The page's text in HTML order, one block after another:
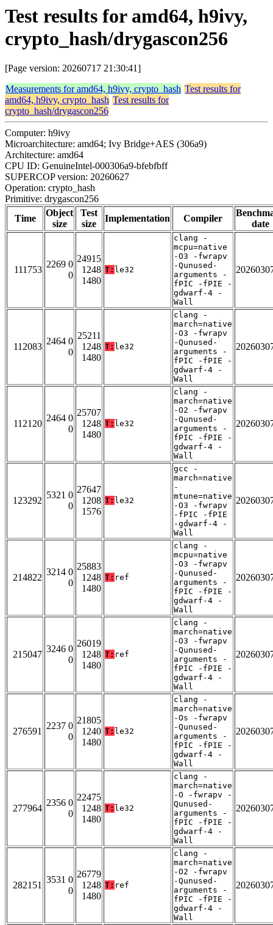
Test results for amd64, h9ivy,
crypto_hash/drygascon256
[Page version: 20260717 21:30:41]
Measurements for amd64, h9ivy, crypto_hash Test results for
amd64, h9ivy, crypto_hash Test results for
crypto_hash/drygascon256
Computer: h9ivy
Microarchitecture: amd64; Ivy Bridge+AES (306a9)
Architecture: amd64
CPU ID: GenuineIntel-000306a9-bfebfbff
SUPERCOP version: 20260627
Operation: crypto_hash
Primitive: drygascon256
Time
Object
size
Test
size
Implementation Compiler
date
111753
2269 0
0
24915
1248
1480
T: le32
clang -
mcpu=native
-O3 -fwrapv
-Qunused-
arguments -
fPIC -fPIE -
gdwarf-4 -
Wall
112083
2464 0
0
25211
1248
1480
T: le32
clang -
march=native
-O3 -fwrapv
-Qunused-
arguments -
fPIC -fPIE -
gdwarf-4 -
Wall
112120
2464 0
0
25707
1248
1480
T: le32
clang -
march=native
-O2 -fwrapv
-Qunused-
arguments -
fPIC -fPIE -
gdwarf-4 -
Wall
123292
5321 0
0
27647
1208
1576
T: le32
gcc -
march=native
-
mtune=native
-O3 -fwrapv
-fPIC -fPIE
-gdwarf-4 -
Wall
214822
3214 0
0
25883
1248
1480
T: ref
clang -
mcpu=native
-O3 -fwrapv
-Qunused-
arguments -
fPIC -fPIE -
gdwarf-4 -
Wall
215047
3246 0
0
26019
1248
1480
T: ref
clang -
march=native
-O3 -fwrapv
-Qunused-
arguments -
fPIC -fPIE -
gdwarf-4 -
Wall
276591
2237 0
0
21805
1240
1480
T: le32
clang -
march=native
-Os -fwrapv
-Qunused-
arguments -
fPIC -fPIE -
gdwarf-4 -
Wall
277964
2356 0
0
22475
1248
1480
T: le32
clang -
march=native
-O -fwrapv -
Qunused-
arguments -
fPIC -fPIE -
gdwarf-4 -
Wall
282151
3531 0
0
26779
1248
1480
T: ref
clang -
march=native
-O2 -fwrapv
-Qunused-
arguments -
fPIC -fPIE -
gdwarf-4 -
Wall